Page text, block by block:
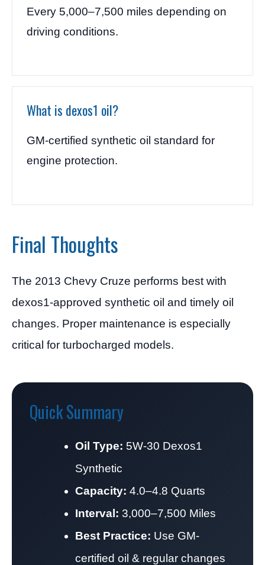
Every 5,000–7,500 miles depending on
driving conditions.
What is dexos1 oil?
GM-certified synthetic oil standard for
engine protection.
Final Thoughts
The 2013 Chevy Cruze performs best with
dexos1-approved synthetic oil and timely oil
changes. Proper maintenance is especially
critical for turbocharged models.
Quick Summary
Oil Type: 5W-30 Dexos1
Synthetic
Capacity: 4.0–4.8 Quarts
Interval: 3,000–7,500 Miles
Best Practice: Use GM-
certified oil & regular changes